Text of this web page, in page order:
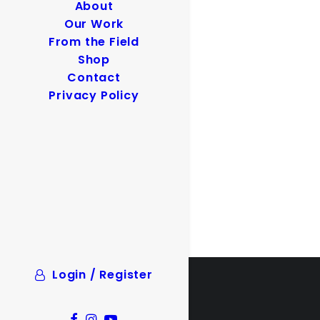
About
Our Work
From the Field
Shop
Contact
Privacy Policy
Login / Register